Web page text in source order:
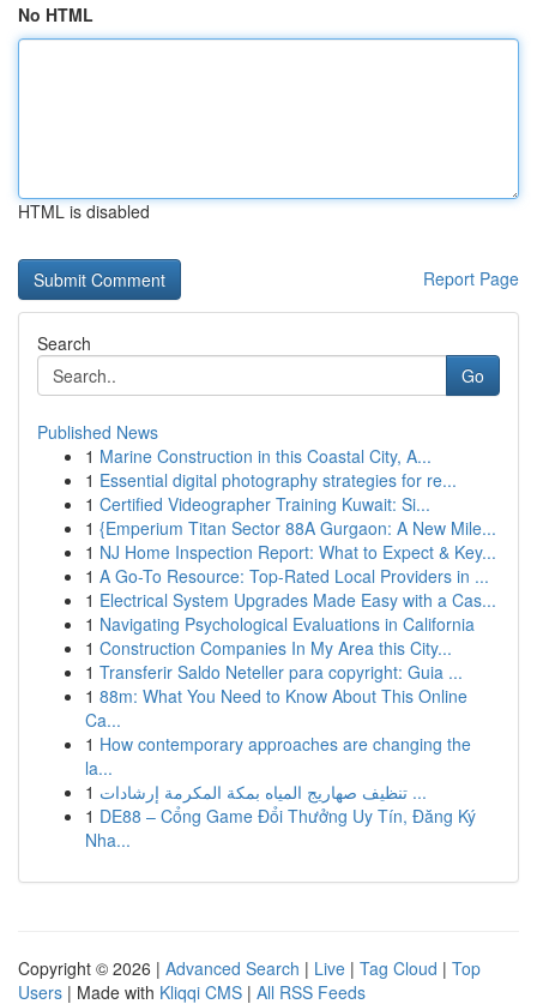
No HTML
HTML is disabled
Report Page
Search
Go
Published News
1 Marine Construction in this Coastal City, A...
1 Essential digital photography strategies for re...
1 Certified Videographer Training Kuwait: Si...
1 {Emperium Titan Sector 88A Gurgaon: A New Mile...
1 NJ Home Inspection Report: What to Expect & Key...
1 A Go-To Resource: Top-Rated Local Providers in ...
1 Electrical System Upgrades Made Easy with a Cas...
1 Navigating Psychological Evaluations in California
1 Construction Companies In My Area this City...
1 Transferir Saldo Neteller para copyright: Guia ...
1 88m: What You Need to Know About This Online
Ca...
1 How contemporary approaches are changing the
la...
1
تنظيف صهاريج المياه بمكة المكرمة إرشادات ...
1 DE88 – Cổng Game Đổi Thưởng Uy Tín, Đăng Ký
Nha...
Copyright © 2026 | Advanced Search | Live | Tag Cloud | Top
Users | Made with Kliqqi CMS | All RSS Feeds